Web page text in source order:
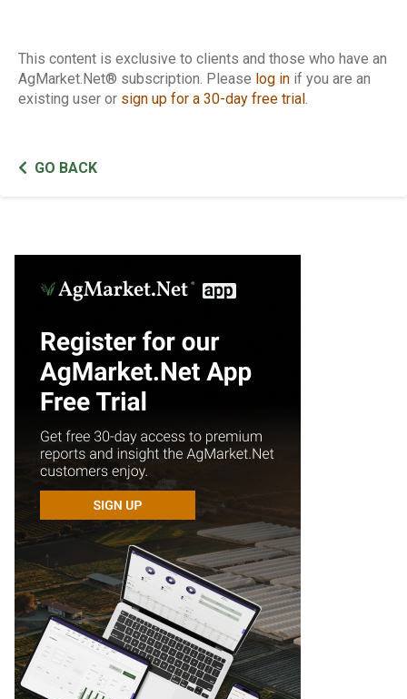
This content is exclusive to clients and those who have an
AgMarket.Net® subscription. Please log in if you are an
existing user or sign up for a 30-day free trial .
GO BACK